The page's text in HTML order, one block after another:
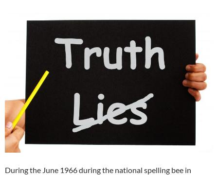
During the June 1966 during the national spelling bee in